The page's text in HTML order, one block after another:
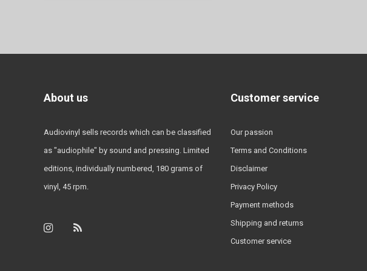
About us
Audiovinyl sells records which can be classified
as "audiophile" by sound and pressing. Limited
editions, individually numbered, 180 grams of
vinyl, 45 rpm.
Customer service
Our passion
Terms and Conditions
Disclaimer
Privacy Policy
Payment methods
Shipping and returns
Customer service